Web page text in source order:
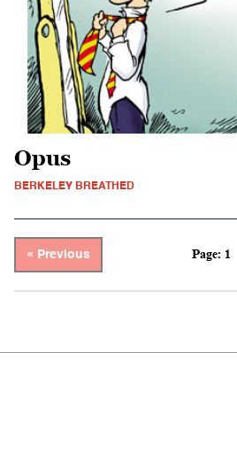
Opus
BERKELEY BREATHED
« Previous Page: 1